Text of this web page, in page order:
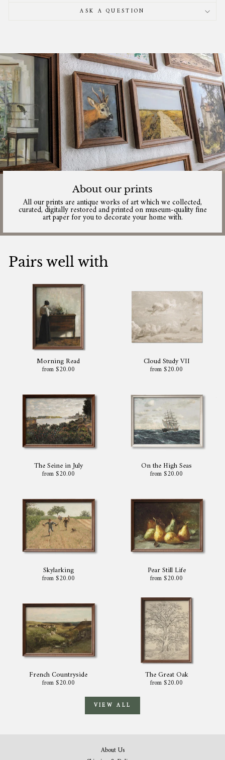
ASK A QUESTION
About our prints
All our prints are antique works of art which we collected,
curated, digitally restored and printed on museum-quality fine
art paper for you to decorate your home with.
Pairs well with
Morning Read
from $20.00
Cloud Study VII
from $20.00
The Seine in July
from $20.00
On the High Seas
from $20.00
Skylarking
from $20.00
Pear Still Life
from $20.00
French Countryside
from $20.00
The Great Oak
from $20.00
VIEW ALL
About Us